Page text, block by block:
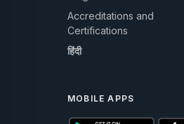
Accreditations and
Certifications
हिंदी
MOBILE APPS